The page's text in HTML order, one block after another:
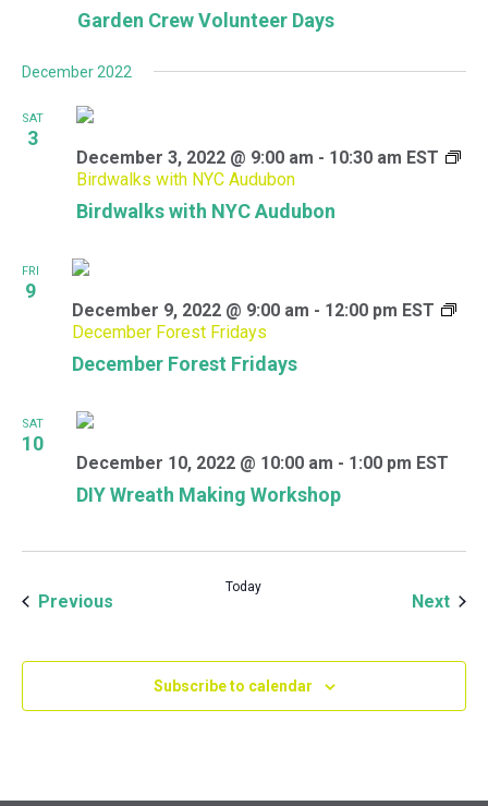
Garden Crew Volunteer Days
December 2022
SAT
3
Birdwalks with NYC Audubon
December 3, 2022 @ 9:00 am - 10:30 am EST
Birdwalks with NYC Audubon
FRI
9
December Forest Fridays
December 9, 2022 @ 9:00 am - 12:00 pm EST
December Forest Fridays
SAT
10
DIY Wreath Making Workshop
December 10, 2022 @ 10:00 am - 1:00 pm EST
Previous
Today
Next
Subscribe to calendar